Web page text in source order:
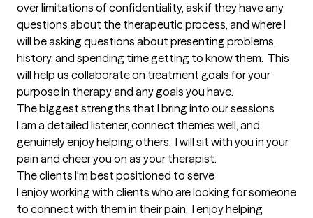
over limitations of confidentiality, ask if they have any
questions about the therapeutic process, and where I
will be asking questions about presenting problems,
history, and spending time getting to know them.  This
will help us collaborate on treatment goals for your
purpose in therapy and any goals you have.
The biggest strengths that I bring into our sessions
I am a detailed listener, connect themes well, and
genuinely enjoy helping others.  I will sit with you in your
pain and cheer you on as your therapist.
The clients I'm best positioned to serve
I enjoy working with clients who are looking for someone
to connect with them in their pain.  I enjoy helping